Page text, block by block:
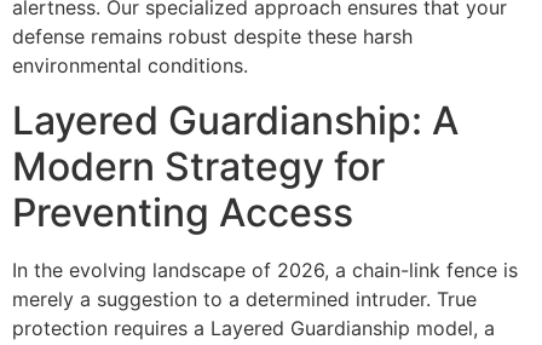
alertness. Our specialized approach ensures that your
defense remains robust despite these harsh
environmental conditions.
Layered Guardianship: A
Modern Strategy for
Preventing Access
In the evolving landscape of 2026, a chain-link fence is
merely a suggestion to a determined intruder. True
protection requires a Layered Guardianship model, a